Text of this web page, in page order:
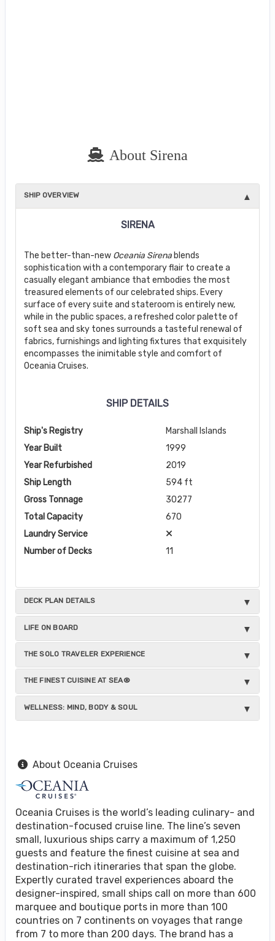
About Sirena
SHIP OVERVIEW
SIRENA
The better-than-new Oceania Sirenablends
sophistication with a contemporary flair to create a
casually elegant ambiance that embodies the most
treasured elements of our celebrated ships. Every
surface of every suite and stateroom is entirely new,
while in the public spaces, a refreshed color palette of
soft sea and sky tones surrounds a tasteful renewal of
fabrics, furnishings and lighting fixtures that exquisitely
encompasses the inimitable style and comfort of
Oceania Cruises.
SHIP DETAILS
Ship's Registry
Marshall Islands
Year Built
1999
Year Refurbished
2019
Ship Length
594 ft
Gross Tonnage
30277
Total Capacity
670
Laundry Service
Number of Decks
11
DECK PLAN DETAILS
LIFE ON BOARD
THE SOLO TRAVELER EXPERIENCE
THE FINEST CUISINE AT SEA®
WELLNESS: MIND, BODY & SOUL
About Oceania Cruises
Oceania Cruises is the world’s leading culinary- and
destination-focused cruise line. The line’s seven
small, luxurious ships carry a maximum of 1,250
guests and feature the finest cuisine at sea and
destination-rich itineraries that span the globe.
Expertly curated travel experiences aboard the
designer-inspired, small ships call on more than 600
marquee and boutique ports in more than 100
countries on 7 continents on voyages that range
from 7 to more than 200 days. The brand has a